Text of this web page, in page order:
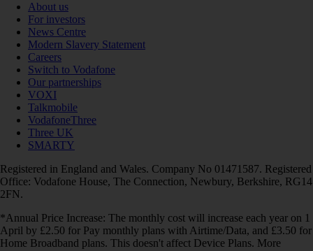
About us
For investors
News Centre
Modern Slavery Statement
Careers
Switch to Vodafone
Our partnerships
VOXI
Talkmobile
VodafoneThree
Three UK
SMARTY
Registered in England and Wales. Company No 01471587. Registered
Office: Vodafone House, The Connection, Newbury, Berkshire, RG14
2FN.
*Annual Price Increase: The monthly cost will increase each year on 1
April by £2.50 for Pay monthly plans with Airtime/Data, and £3.50 for
Home Broadband plans. This doesn't affect Device Plans. More